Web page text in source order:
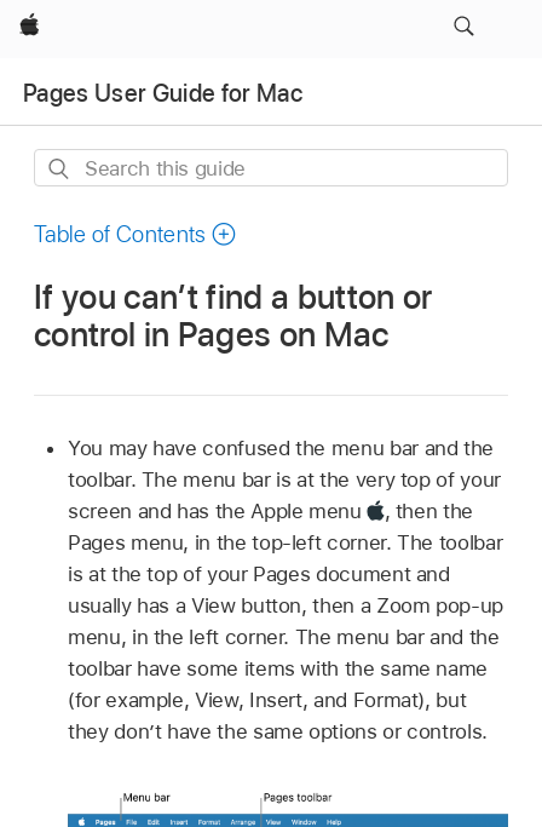
Apple
Pages User Guide for Mac
Search
guide
Table of Contents
If you can’t find a button or
control in Pages on Mac
You may have confused the menu bar and the
toolbar. The menu bar is at the very top of your
screen and has the Apple menu
, then the
Pages menu, in the top-left corner. The toolbar
is at the top of your Pages document and
usually has a View button, then a Zoom pop-up
menu, in the left corner. The menu bar and the
toolbar have some items with the same name
(for example, View, Insert, and Format), but
they don’t have the same options or controls.